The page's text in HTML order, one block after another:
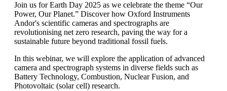
Join us for Earth Day 2025 as we celebrate the theme “Our
Power, Our Planet.” Discover how Oxford Instruments
Andor's scientific cameras and spectrographs are
revolutionising net zero research, paving the way for a
sustainable future beyond traditional fossil fuels.
In this webinar, we will explore the application of advanced
camera and spectrograph systems in diverse fields such as
Battery Technology, Combustion, Nuclear Fusion, and
Photovoltaic (solar cell) research.